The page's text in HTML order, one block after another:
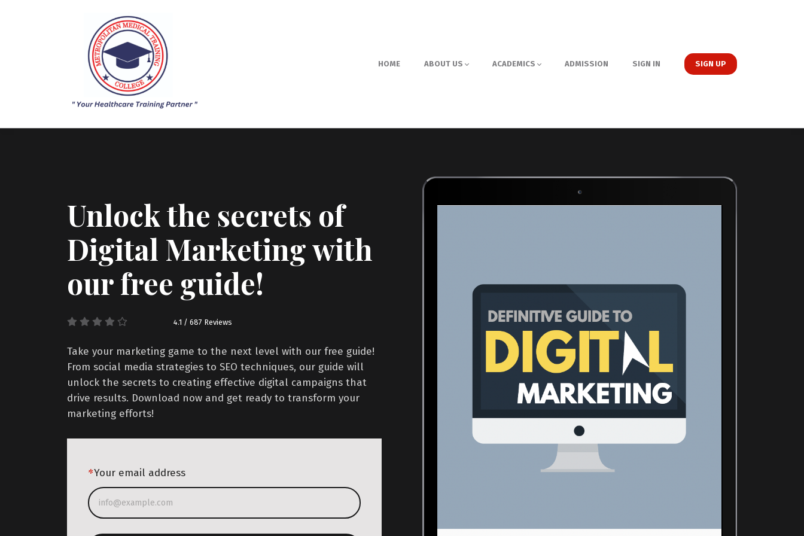
HOME ABOUT US ACADEMICS ADMISSION SIGN IN SIGN UP
Unlock the secrets of
Digital Marketing with
our free guide!
4.1 / 687 Reviews
Take your marketing game to the next level with our free guide!
From social media strategies to SEO techniques, our guide will
unlock the secrets to creating effective digital campaigns that
drive results. Download now and get ready to transform your
marketing efforts!
*Your email address